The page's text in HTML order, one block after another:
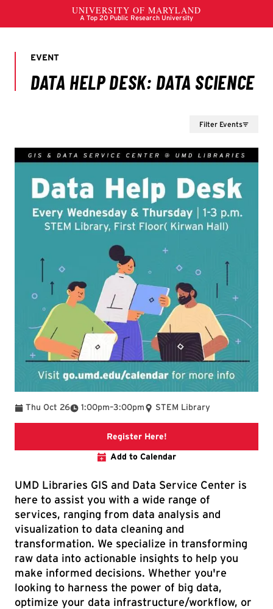
Filter Events
Thu Oct 26 1:00pm
To –3:00pm STEM Library
Register Here!Link to libcal event
Add to Calendar
UMD Libraries GIS and Data Service Center is
here to assist you with a wide range of
services, ranging from data analysis and
visualization to data cleaning and
transformation. We specialize in transforming
raw data into actionable insights to help you
make informed decisions. Whether you're
looking to harness the power of big data,
optimize your data infrastructure/workflow, or